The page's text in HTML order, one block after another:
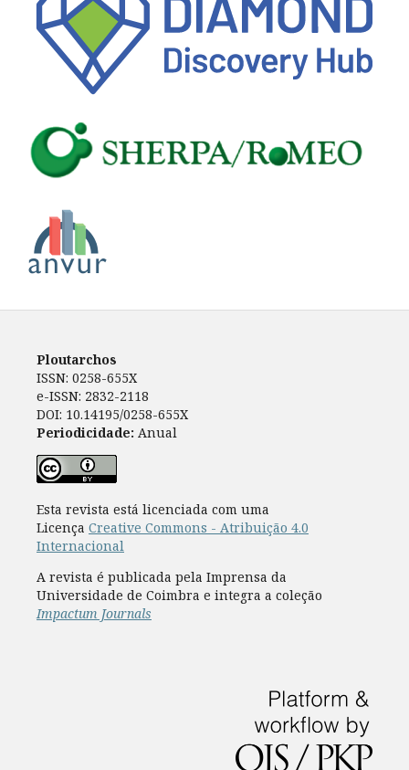
Ploutarchos
ISSN: 0258-655X
e-ISSN: 2832-2118
DOI: 10.14195/0258-655X
Periodicidade: Anual
Esta revista está licenciada com uma
Licença Creative Commons - Atribuição 4.0
Internacional
A revista é publicada pela Imprensa da
Universidade de Coimbra e integra a coleção
Impactum Journals